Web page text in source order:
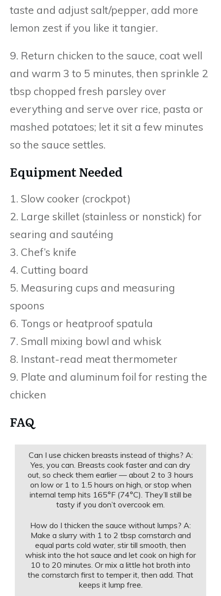
taste and adjust salt/pepper, add more
lemon zest if you like it tangier.
9. Return chicken to the sauce, coat well
and warm 3 to 5 minutes, then sprinkle 2
tbsp chopped fresh parsley over
everything and serve over rice, pasta or
mashed potatoes; let it sit a few minutes
so the sauce settles.
Equipment Needed
1. Slow cooker (crockpot)
2. Large skillet (stainless or nonstick) for
searing and sautéing
3. Chef’s knife
4. Cutting board
5. Measuring cups and measuring
spoons
6. Tongs or heatproof spatula
7. Small mixing bowl and whisk
8. Instant-read meat thermometer
9. Plate and aluminum foil for resting the
chicken
FAQ
Can I use chicken breasts instead of thighs? A:
Yes, you can. Breasts cook faster and can dry
out, so check them earlier — about 2 to 3 hours
on low or 1 to 1.5 hours on high, or stop when
internal temp hits 165°F (74°C). They’ll still be
tasty if you don’t overcook em.
How do I thicken the sauce without lumps? A:
Make a slurry with 1 to 2 tbsp cornstarch and
equal parts cold water, stir till smooth, then
whisk into the hot sauce and let cook on high for
10 to 20 minutes. Or mix a little hot broth into
the cornstarch first to temper it, then add. That
keeps it lump free.